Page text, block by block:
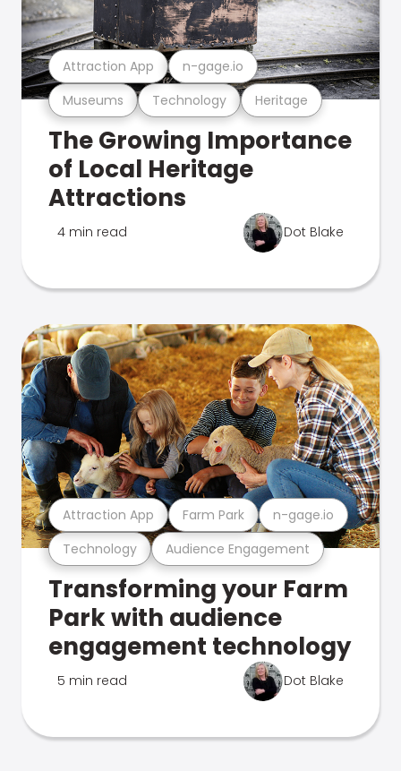
Museums Technology Heritage
Attraction App n-gage.io
The Growing Importance
of Local Heritage
Attractions
4 min read Dot Blake
Technology Audience Engagement
Attraction App Farm Park n-gage.io
Transforming your Farm
Park with audience
engagement technology
5 min read Dot Blake